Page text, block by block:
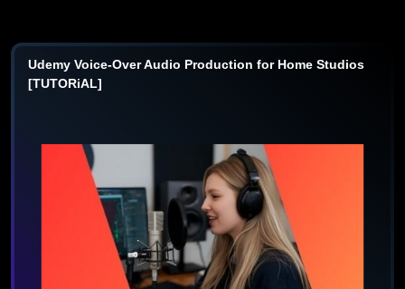
Udemy Voice-Over Audio Production for Home Studios
[TUTORiAL]